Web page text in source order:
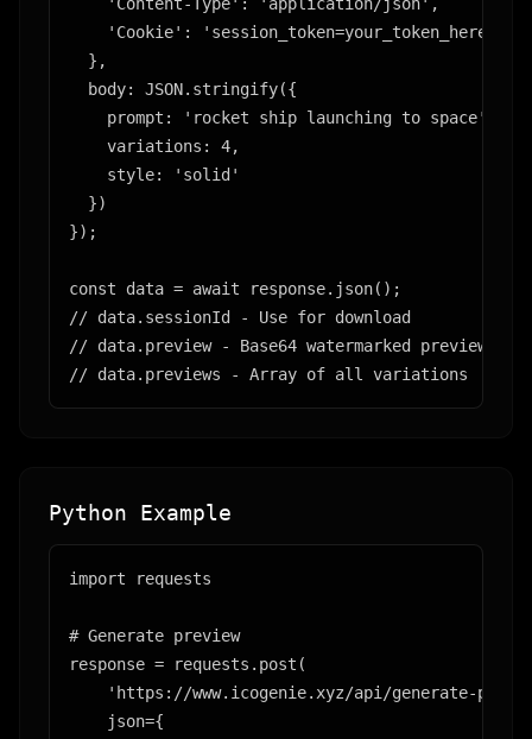
'Cookie': 'session_token=your_token_here' //
  },
  body: JSON.stringify({
    prompt: 'rocket ship launching to space',
    variations: 4,
    style: 'solid'
  })
});
const data = await response.json();
// data.sessionId - Use for download
// data.preview - Base64 watermarked preview
// data.previews - Array of all variations
Python Example
import requests
# Generate preview
response = requests.post(
'https://www.icogenie.xyz/api/generate-
    json={